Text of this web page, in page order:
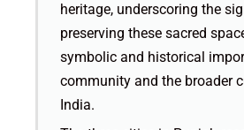
heritage, underscoring the
preserving these sacred
symbolic and historical
community and the broader
India.